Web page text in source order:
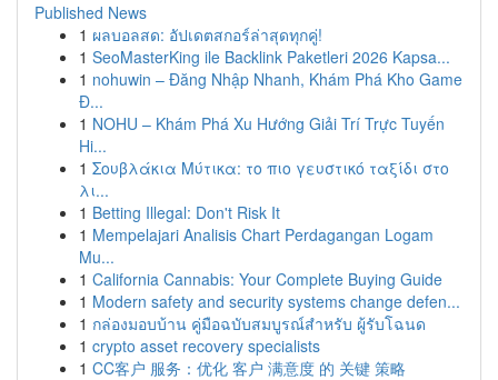
Published News
1 ผลบอลสด: อัปเดตสกอร์ล่าสุดทุกคู่!
1 SeoMasterKing ile Backlink Paketleri 2026 Kapsa...
1 nohuwin – Đăng Nhập Nhanh, Khám Phá Kho Game
Đ...
1 NOHU – Khám Phá Xu Hướng Giải Trí Trực Tuyến
Hi...
1 Σουβλάκια Μύτικα: το πιο γευστικό ταξίδι στο
λι...
1 Betting Illegal: Don't Risk It
1 Mempelajari Analisis Chart Perdagangan Logam
Mu...
1 California Cannabis: Your Complete Buying Guide
1 Modern safety and security systems change defen...
1 กล่องมอบบ้าน คู่มือฉบับสมบูรณ์สำหรับ ผู้รับโฉนด
1 crypto asset recovery specialists
1 CC客户 服务：优化 客户 满意度 的 关键 策略